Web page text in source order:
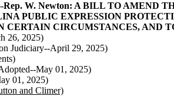
Rep. W. Newton: A BILL TO AMEND
PUBLIC EXPRESSION
CIRCUMSTANCES, AND
26, 2025)
Judiciary--April 29, 2025)
May 01, 2025)
01, 2025)
and Climer)